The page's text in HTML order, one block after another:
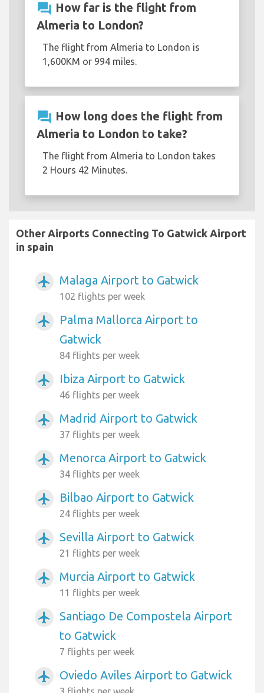
question_answer How far is the flight from
Almeria to London?
The flight from Almeria to London is
1,600KM or 994 miles.
question_answer How long does the flight from
Almeria to London to take?
The flight from Almeria to London takes
2 Hours 42 Minutes.
Other Airports Connecting To Gatwick Airport
in spain
airplanemode_active Malaga Airport to Gatwick
102 flights per week
airplanemode_active
Palma Mallorca Airport to
Gatwick
84 flights per week
airplanemode_active Ibiza Airport to Gatwick
46 flights per week
airplanemode_active Madrid Airport to Gatwick
37 flights per week
airplanemode_active Menorca Airport to Gatwick
34 flights per week
airplanemode_active Bilbao Airport to Gatwick
24 flights per week
airplanemode_active Sevilla Airport to Gatwick
21 flights per week
airplanemode_active Murcia Airport to Gatwick
11 flights per week
airplanemode_active
Santiago De Compostela Airport
to Gatwick
7 flights per week
airplanemode_active Oviedo Aviles Airport to Gatwick